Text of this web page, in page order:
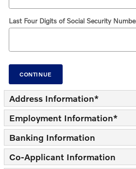
Last Four Digits of Social Security
CONTINUE
Address Information*
Employment Information*
Banking Information
Co-Applicant Information